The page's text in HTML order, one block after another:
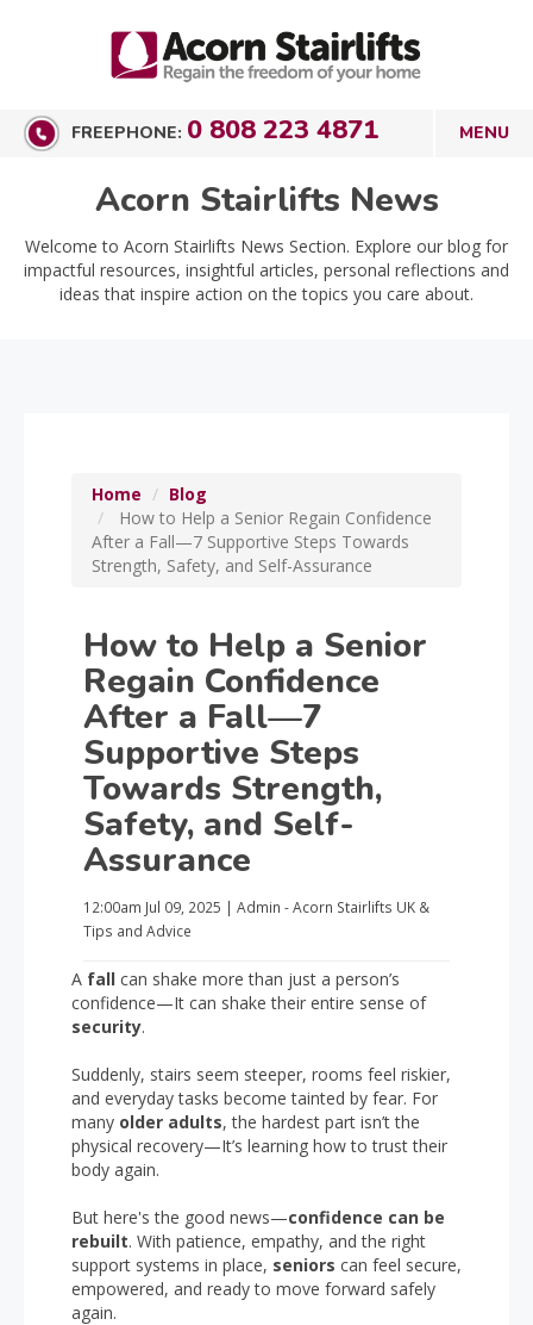
FREEPHONE: 0 808 223 4871
Acorn Stairlifts News
Welcome to Acorn Stairlifts News Section. Explore our blog for
impactful resources, insightful articles, personal reflections and
ideas that inspire action on the topics you care about.
Home
Blog
How to Help a Senior Regain Confidence
After a Fall—7 Supportive Steps Towards
Strength, Safety, and Self-Assurance
How to Help a Senior
Regain Confidence
After a Fall—7
Supportive Steps
Towards Strength,
Safety, and Self-
Assurance
12:00am Jul 09, 2025 | Admin - Acorn Stairlifts UK &
Tips and Advice
A fall can shake more than just a person’s
confidence—It can shake their entire sense of
security.
Suddenly, stairs seem steeper, rooms feel riskier,
and everyday tasks become tainted by fear. For
many older adults, the hardest part isn’t the
physical recovery—It’s learning how to trust their
body again.
But here's the good news—confidence can be
rebuilt. With patience, empathy, and the right
support systems in place, seniors can feel secure,
empowered, and ready to move forward safely
again.